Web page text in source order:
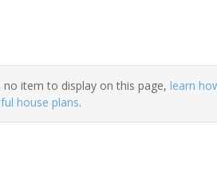
item to display on this page, learn
house plans.